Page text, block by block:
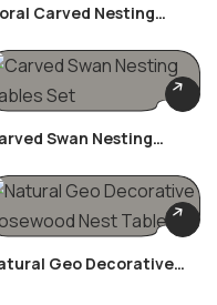
Carved Nesting
Swan Nesting
Geo Decorative